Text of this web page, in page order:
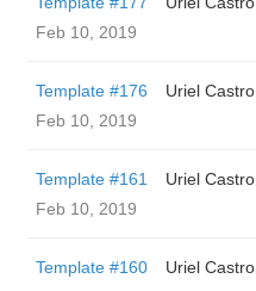
Feb 10, 2019
Template #176
Uriel Castro
Feb 10, 2019
Template #161
Uriel Castro
Feb 10, 2019
Template #160
Uriel Castro